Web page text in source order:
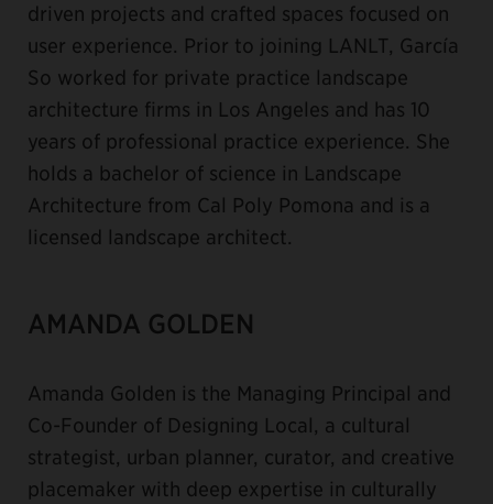
driven projects and crafted spaces focused on
user experience. Prior to joining LANLT, García
So worked for private practice landscape
architecture firms in Los Angeles and has 10
years of professional practice experience. She
holds a bachelor of science in Landscape
Architecture from Cal Poly Pomona and is a
licensed landscape architect.
AMANDA GOLDEN
Amanda Golden is the Managing Principal and
Co-Founder of Designing Local, a cultural
strategist, urban planner, curator, and creative
placemaker with deep expertise in culturally